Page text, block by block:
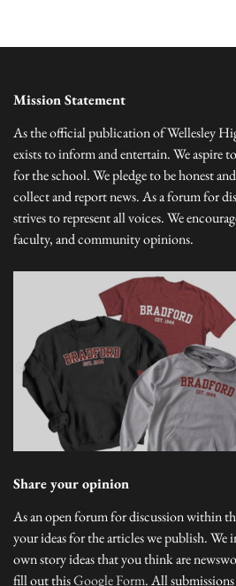
Mission Statement
As the official publication of Wellesley
exists to inform and entertain. We aspire
for the school. We pledge to be honest
collect and report news. As a forum for
strives to represent all voices. We
faculty, and community opinions.
Share your opinion
As an open forum for discussion within
your ideas for the articles we publish.
own story ideas that you think are
fill out thisGoogle Form. All